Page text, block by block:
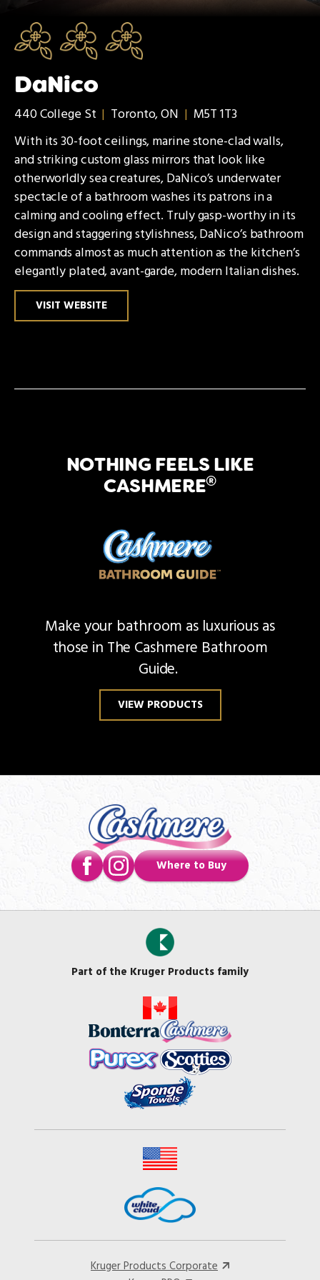
DaNico
440 College St | Toronto, ON | M5T 1T3
With its 30-foot ceilings, marine stone-clad walls,
and striking custom glass mirrors that look like
otherworldly sea creatures, DaNico’s underwater
spectacle of a bathroom washes its patrons in a
calming and cooling effect. Truly gasp-worthy in its
design and staggering stylishness, DaNico’s bathroom
commands almost as much attention as the kitchen’s
elegantly plated, avant-garde, modern Italian dishes.
VISIT WEBSITE
NOTHING FEELS LIKE
CASHMERE®
Make your bathroom as luxurious as
those in The Cashmere Bathroom
Guide.
VIEW PRODUCTS
Where to Buy
Part of the Kruger Products family
Kruger Products Corporate